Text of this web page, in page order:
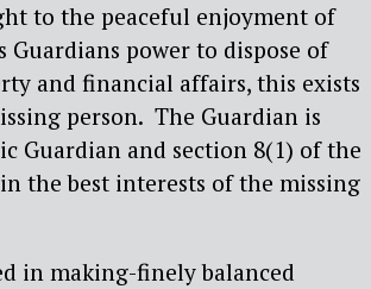
to the peaceful enjoyment of
power to dispose of
and financial affairs, this exists
person. The Guardian is
Guardian and section 8(1) of the
the best interests of the missing
in making-finely balanced